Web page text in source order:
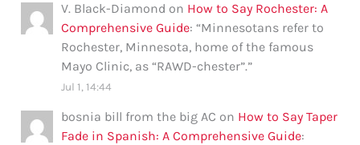
V. Black-Diamond on How to Say Rochester: A
Comprehensive Guide: “Minnesotans refer to
Rochester, Minnesota, home of the famous
Mayo Clinic, as “RAWD-chester”.”
Jul 1, 14:44
bosnia bill from the big AC on How to Say Taper
Fade in Spanish: A Comprehensive Guide: